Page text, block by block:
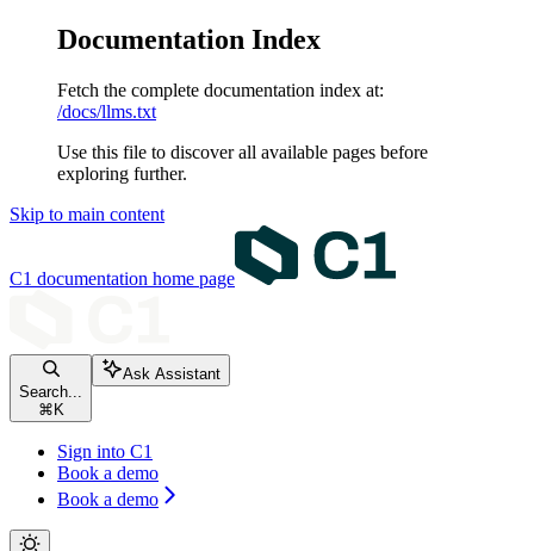
Documentation Index
Fetch the complete documentation index at:
/docs/llms.txt
Use this file to discover all available pages before
exploring further.
Skip to main content
C1 documentation home page
Search...
⌘ K
Ask Assistant
Sign into C1
Book a demo
Book a demo